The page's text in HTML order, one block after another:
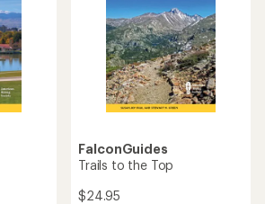
FalconGuides
Trails to the Top
$24.95